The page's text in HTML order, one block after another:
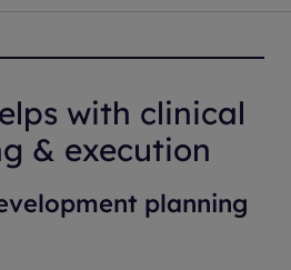
with clinical
& execution
planning